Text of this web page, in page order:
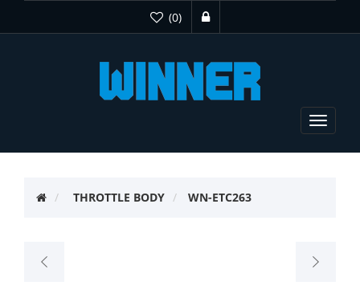
(0)
Toggle
THROTTLE BODY WN-ETC263